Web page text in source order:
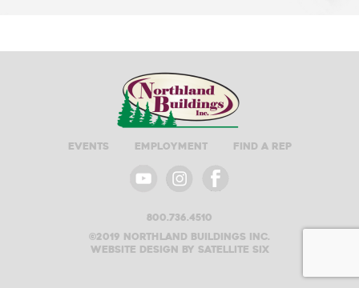
Events Employment Find A Rep
800.736.4510
©2019 Northland buildings inc.
Website design by satellite six